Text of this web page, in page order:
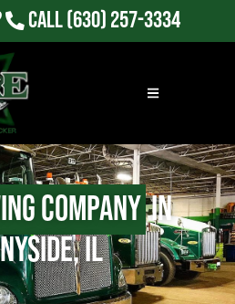
Call(630) 257-3334
Companyin
IL